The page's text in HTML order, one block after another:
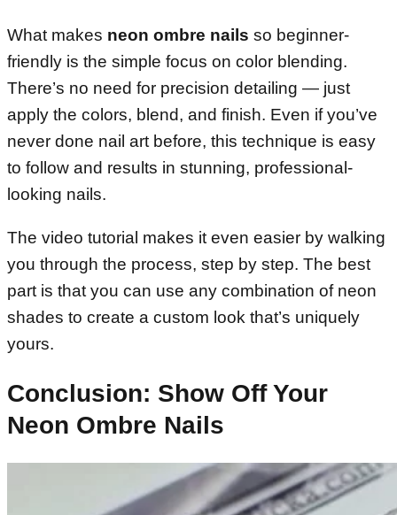
What makes neon ombre nails so beginner-
friendly is the simple focus on color blending.
There’s no need for precision detailing — just
apply the colors, blend, and finish. Even if you’ve
never done nail art before, this technique is easy
to follow and results in stunning, professional-
looking nails.
The video tutorial makes it even easier by walking
you through the process, step by step. The best
part is that you can use any combination of neon
shades to create a custom look that’s uniquely
yours.
Conclusion: Show Off Your
Neon Ombre Nails